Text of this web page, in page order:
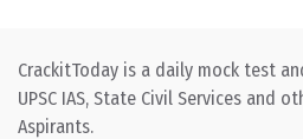
CrackitToday is a daily mock test
UPSC IAS, State Civil Services and
Aspirants.